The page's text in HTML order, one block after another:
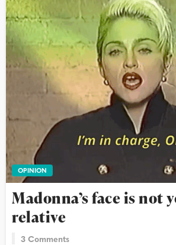
OPINION
Madonna’s face is not
relative
3 Comments